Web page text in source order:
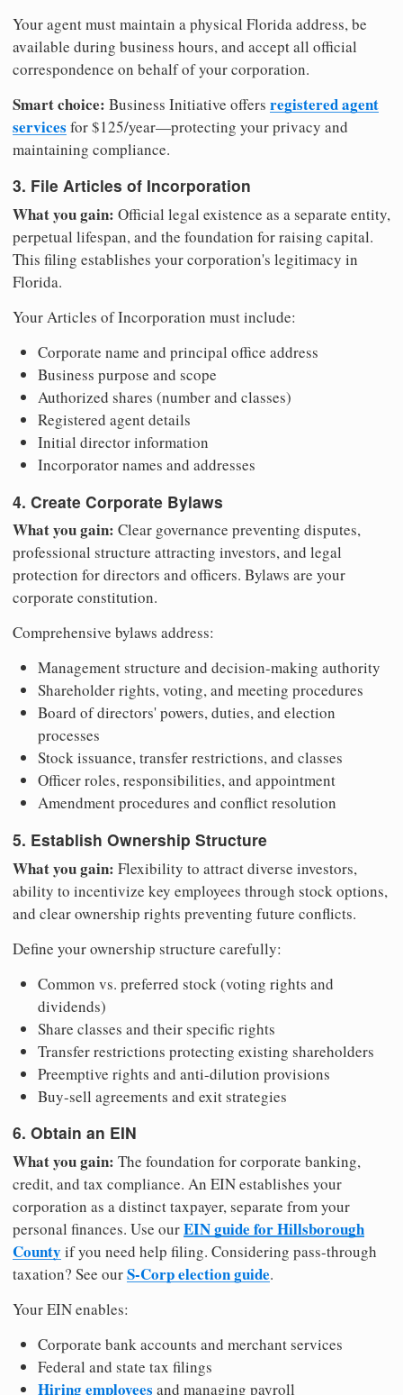
Your agent must maintain a physical Florida address, be
available during business hours, and accept all official
correspondence on behalf of your corporation.
Smart choice: Business Initiative offers registered agent
services for $125/year—protecting your privacy and
maintaining compliance.
3. File Articles of Incorporation
What you gain: Official legal existence as a separate entity,
perpetual lifespan, and the foundation for raising capital.
This filing establishes your corporation's legitimacy in
Florida.
Your Articles of Incorporation must include:
Corporate name and principal office address
Business purpose and scope
Authorized shares (number and classes)
Registered agent details
Initial director information
Incorporator names and addresses
4. Create Corporate Bylaws
What you gain: Clear governance preventing disputes,
professional structure attracting investors, and legal
protection for directors and officers. Bylaws are your
corporate constitution.
Comprehensive bylaws address:
Management structure and decision-making authority
Shareholder rights, voting, and meeting procedures
Board of directors' powers, duties, and election
processes
Stock issuance, transfer restrictions, and classes
Officer roles, responsibilities, and appointment
Amendment procedures and conflict resolution
5. Establish Ownership Structure
What you gain: Flexibility to attract diverse investors,
ability to incentivize key employees through stock options,
and clear ownership rights preventing future conflicts.
Define your ownership structure carefully:
Common vs. preferred stock (voting rights and
dividends)
Share classes and their specific rights
Transfer restrictions protecting existing shareholders
Preemptive rights and anti-dilution provisions
Buy-sell agreements and exit strategies
6. Obtain an EIN
What you gain: The foundation for corporate banking,
credit, and tax compliance. An EIN establishes your
corporation as a distinct taxpayer, separate from your
personal finances. Use ourEIN guide for Hillsborough
County if you need help filing. Considering pass-through
taxation? See ourS-Corp election guide.
Your EIN enables:
Corporate bank accounts and merchant services
Federal and state tax filings
Hiring employees and managing payroll